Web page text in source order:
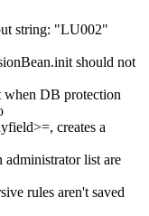
string: "LU002"
should not
DB protection
creates a
list are
rules aren't saved